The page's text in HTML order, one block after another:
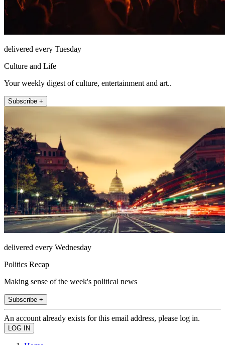
delivered every Tuesday
Culture and Life
Your weekly digest of culture, entertainment and art..
Subscribe +
delivered every Wednesday
Politics Recap
Making sense of the week's political news
Subscribe +
An account already exists for this email address, please log in.